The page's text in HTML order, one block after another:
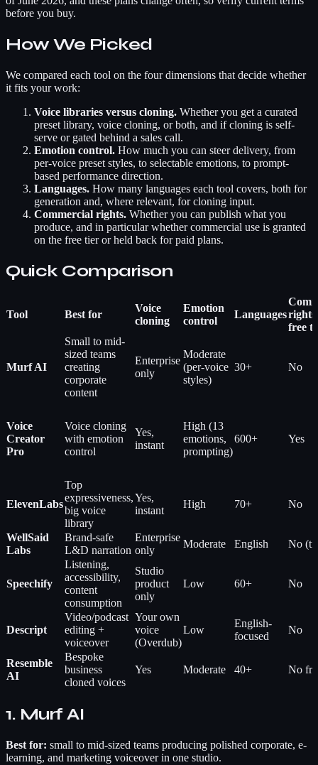
before you buy.
How We Picked
We compared each tool on the four dimensions that decide whether
it fits your work:
Voice libraries versus cloning. Whether you get a curated
preset library, voice cloning, or both, and if cloning is self-
serve or gated behind a sales call.
Emotion control. How much you can steer delivery, from
per-voice preset styles, to selectable emotions, to prompt-
based performance direction.
Languages. How many languages each tool covers, both for
generation and, where relevant, for cloning input.
Commercial rights. Whether you can publish what you
produce, and in particular whether commercial use is granted
on the free tier or held back for paid plans.
Quick Comparison
Tool Best for
Voice
cloning
Emotion
control
Languagesrights
free
Murf AI
Small to mid-
sized teams
creating
corporate
content
Enterprise
only
Moderate
(per-voice
styles)
30+ No
Voice
Creator
Pro
Voice cloning
with emotion
control
Yes,
instant
High (13
emotions,
prompting)
600+ Yes
ElevenLabs
Top
expressiveness,
big voice
library
Yes,
instant
High 70+ No
WellSaid
Labs
Brand-safe
L&D narration
Enterprise
only
Moderate English No
Speechify
Listening,
accessibility,
content
consumption
Studio
product
only
Low 60+ No
Descript
Video/podcast
editing +
voiceover
Your own
voice
(Overdub)
Low
English-
focused
No
Resemble
AI
Bespoke
business
cloned voices
Yes Moderate 40+ No
1. Murf AI
Best for: small to mid-sized teams producing polished corporate, e-
learning, and marketing voiceover in one studio.